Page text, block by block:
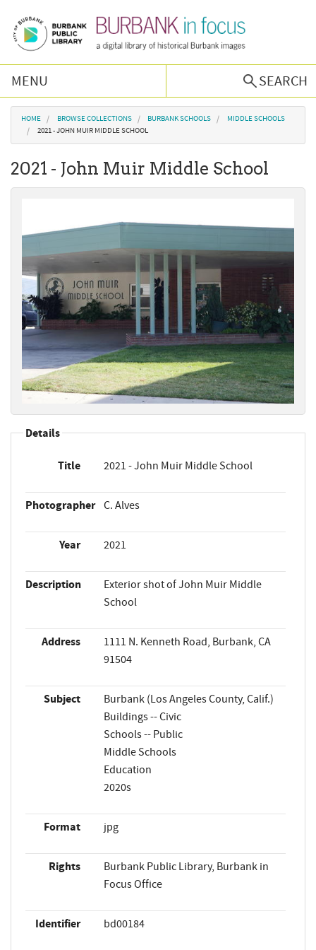
MENU
SEARCH
Browse Collections
Podcast
About Us
Contact Us
You are here
HOME BROWSE COLLECTIONS BURBANK SCHOOLS
MIDDLE SCHOOLS
2021 - JOHN MUIR MIDDLE SCHOOL
2021 - John Muir Middle School
Details
Title 2021 - John Muir Middle School
Photographer C. Alves
Year 2021
Description
Exterior shot of John Muir Middle
School
Address
1111 N. Kenneth Road, Burbank, CA
91504
Subject
Burbank (Los Angeles County, Calif.)
Buildings -- Civic
Schools -- Public
Middle Schools
Education
2020s
Format jpg
Rights
Burbank Public Library, Burbank in
Focus Office
Identifier bd00184